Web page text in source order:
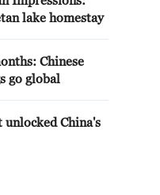
lake homestay
Chinese
go global
China's